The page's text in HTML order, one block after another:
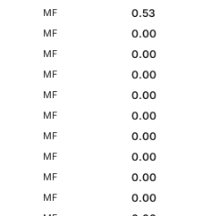
MF
0.53
MF
0.00
MF
0.00
MF
0.00
MF
0.00
MF
0.00
MF
0.00
MF
0.00
MF
0.00
MF
0.00